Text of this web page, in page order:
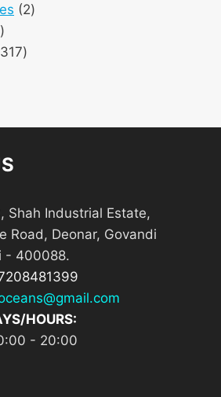
products
22
1
product
317317
Shah Industrial Estate,
Road, Deonar, Govandi
- 400088.
HOURS:
- 20:00